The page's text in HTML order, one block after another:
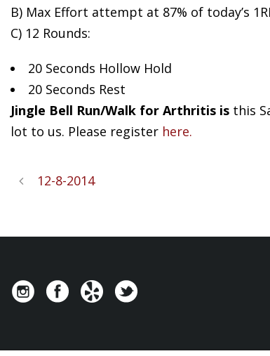
B) Max Effort attempt at 87% of today’s
C) 12 Rounds:
20 Seconds Hollow Hold
20 Seconds Rest
Jingle Bell Run/Walk for Arthritis is this
lot to us. Please register here.
12-8-2014